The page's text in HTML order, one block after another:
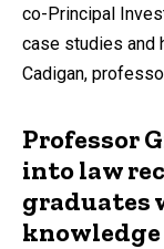
co-Principal
case studies and
Cadigan,
Professor
into law
graduates